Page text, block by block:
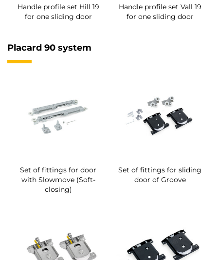
Handle profile set Hill 19
for one sliding door
Handle profile set Vall 19
for one sliding door
Placard 90 system
Set of fittings for door
with Slowmove (Soft-
closing)
Set of fittings for sliding
door of Groove